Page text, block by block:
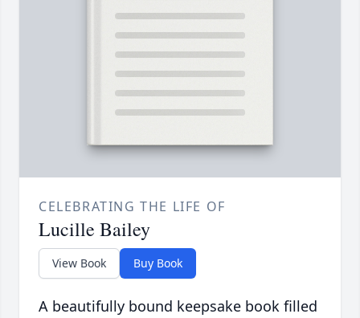
CELEBRATING THE LIFE OF
Lucille Bailey
View Book Buy Book
A beautifully bound keepsake book filled